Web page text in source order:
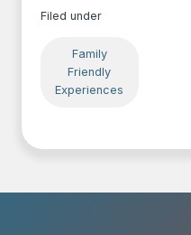
Filed under
Family
Friendly
Experiences